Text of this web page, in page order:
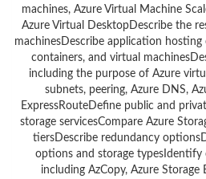
machines, Azure Virtual Machine
Azure Virtual DesktopDescribe the
machinesDescribe application
containers, and virtual
including the purpose of Azure
subnets, peering, Azure DNS,
ExpressRouteDefine public and
storage servicesCompare Azure
tiersDescribe redundancy
options and storage
including AzCopy, Azure Storage